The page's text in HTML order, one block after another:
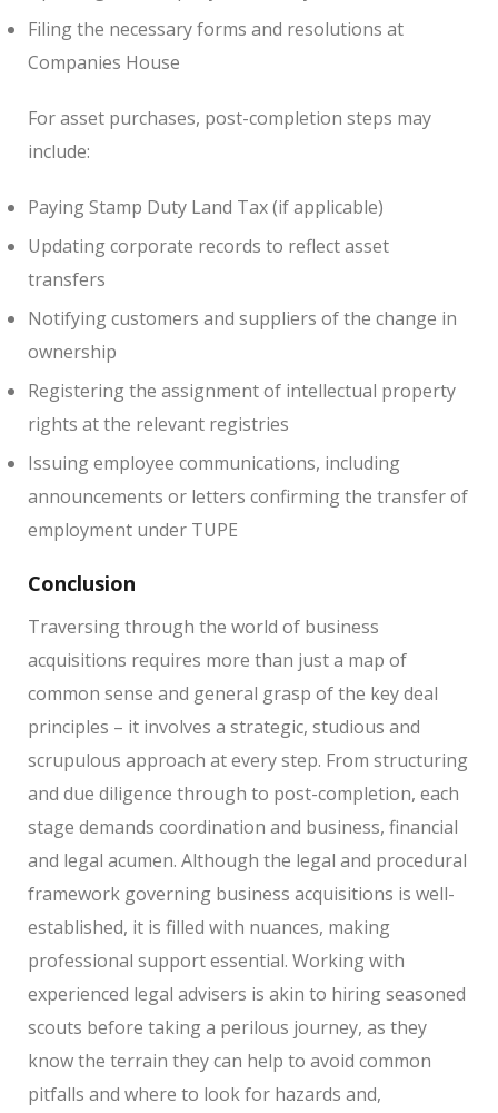
Filing the necessary forms and resolutions at
Companies House
For asset purchases, post-completion steps may
include:
Paying Stamp Duty Land Tax (if applicable)
Updating corporate records to reflect asset
transfers
Notifying customers and suppliers of the change in
ownership
Registering the assignment of intellectual property
rights at the relevant registries
Issuing employee communications, including
announcements or letters confirming the transfer of
employment under TUPE
Conclusion
Traversing through the world of business
acquisitions requires more than just a map of
common sense and general grasp of the key deal
principles – it involves a strategic, studious and
scrupulous approach at every step. From structuring
and due diligence through to post-completion, each
stage demands coordination and business, financial
and legal acumen. Although the legal and procedural
framework governing business acquisitions is well-
established, it is filled with nuances, making
professional support essential. Working with
experienced legal advisers is akin to hiring seasoned
scouts before taking a perilous journey, as they
know the terrain they can help to avoid common
pitfalls and where to look for hazards and,